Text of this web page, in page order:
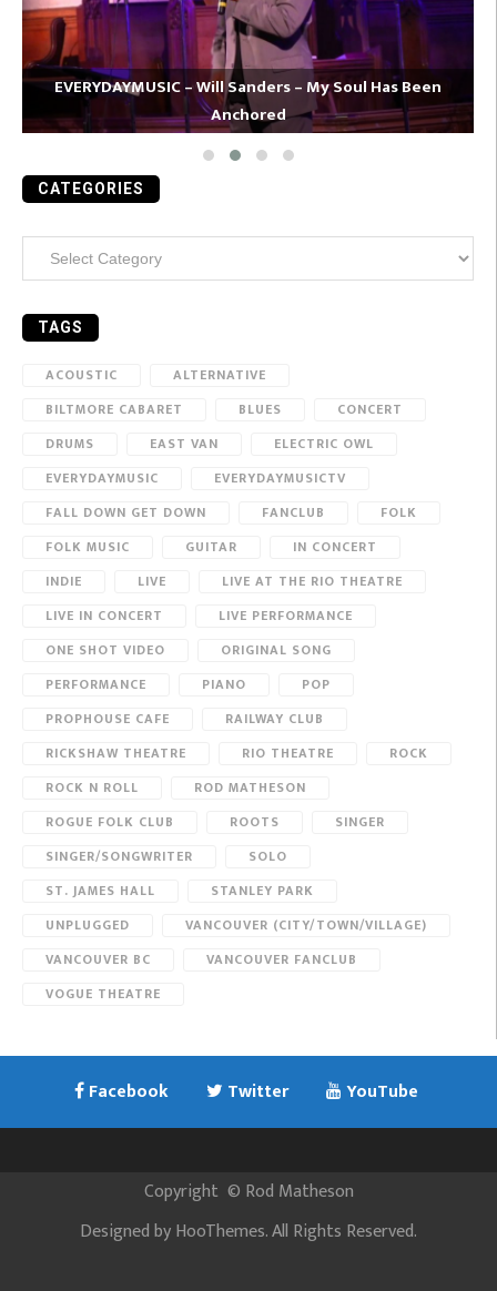
EVERYDAYMUSIC – Will Sanders – My Soul Has Been
Anchored
CATEGORIES
TAGS
ACOUSTIC
ALTERNATIVE
BILTMORE CABARET
BLUES
CONCERT
DRUMS
EAST VAN
ELECTRIC OWL
EVERYDAYMUSIC
EVERYDAYMUSICTV
FALL DOWN GET DOWN
FANCLUB
FOLK
FOLK MUSIC
GUITAR
IN CONCERT
INDIE
LIVE
LIVE AT THE RIO THEATRE
LIVE IN CONCERT
LIVE PERFORMANCE
ONE SHOT VIDEO
ORIGINAL SONG
PERFORMANCE
PIANO
POP
PROPHOUSE CAFE
RAILWAY CLUB
RICKSHAW THEATRE
RIO THEATRE
ROCK
ROCK N ROLL
ROD MATHESON
ROGUE FOLK CLUB
ROOTS
SINGER
SINGER/SONGWRITER
SOLO
ST. JAMES HALL
STANLEY PARK
UNPLUGGED
VANCOUVER (CITY/TOWN/VILLAGE)
VANCOUVER BC
VANCOUVER FANCLUB
VOGUE THEATRE
Facebook Twitter YouTube
Copyright © Rod Matheson
Designed byHooThemes. All Rights Reserved.